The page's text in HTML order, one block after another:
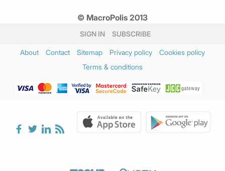
© MacroPolis 2013
SIGN IN SUBSCRIBE
About Contact Sitemap Privacy policy
Cookies policy
Terms & conditions